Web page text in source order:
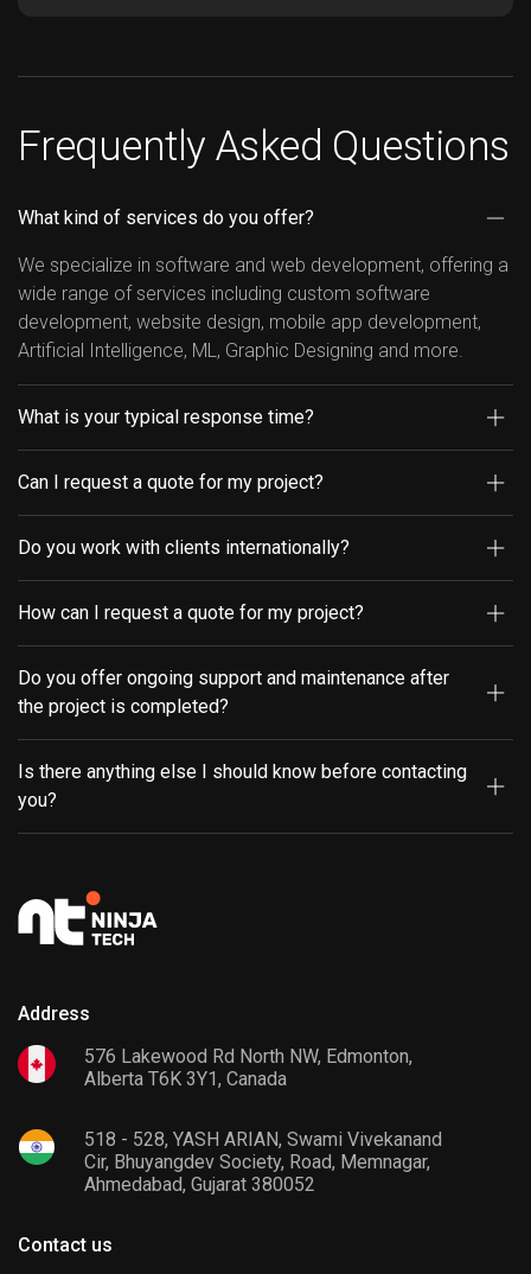
Frequently Asked Questions
What kind of services do you offer?
We specialize in software and web development, offering a
wide range of services including custom software
development, website design, mobile app development,
Artificial Intelligence, ML, Graphic Designing and more.
What is your typical response time?
Can I request a quote for my project?
Do you work with clients internationally?
How can I request a quote for my project?
Do you offer ongoing support and maintenance after
the project is completed?
Is there anything else I should know before contacting
you?
Address
576 Lakewood Rd North NW, Edmonton,
Alberta T6K 3Y1, Canada
518 - 528, YASH ARIAN, Swami Vivekanand
Cir, Bhuyangdev Society, Road, Memnagar,
Ahmedabad, Gujarat 380052
Contact us